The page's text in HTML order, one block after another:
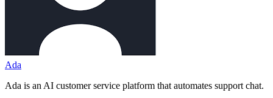
Ada
Ada is an AI customer service platform that automates support chat.